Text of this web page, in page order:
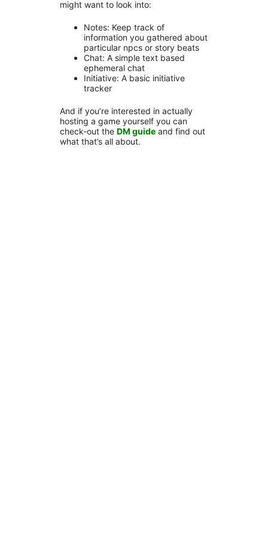
might want to look into:
Notes: Keep track of
information you gathered about
particular npcs or story beats
Chat: A simple text based
ephemeral chat
Initiative: A basic initiative
tracker
And if you’re interested in actually
hosting a game yourself you can
check-out the DM guide and find out
what that’s all about.